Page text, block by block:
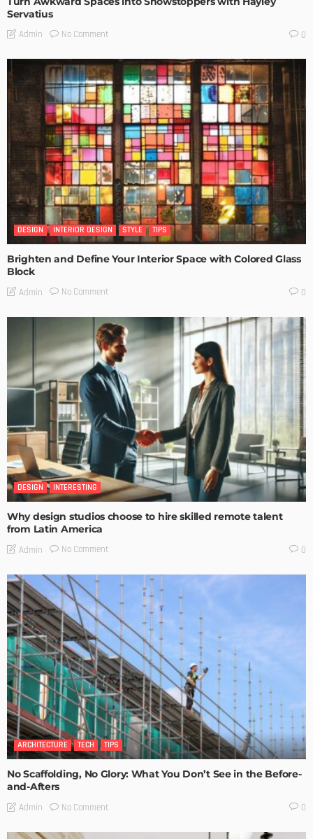
Servatius
Admin No Comment 0
DESIGN INTERIOR DESIGN STYLE TIPS
Brighten and Define Your Interior Space with Colored Glass
Block
Admin No Comment 0
DESIGN INTERESTING
Why design studios choose to hire skilled remote talent
from Latin America
Admin No Comment 0
ARCHITECTURE TECH TIPS
No Scaffolding, No Glory: What You Don’t See in the Before-
and-Afters
Admin No Comment 0